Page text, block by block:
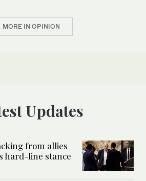
MORE IN OPINION
Updates
from allies
hard-line stance